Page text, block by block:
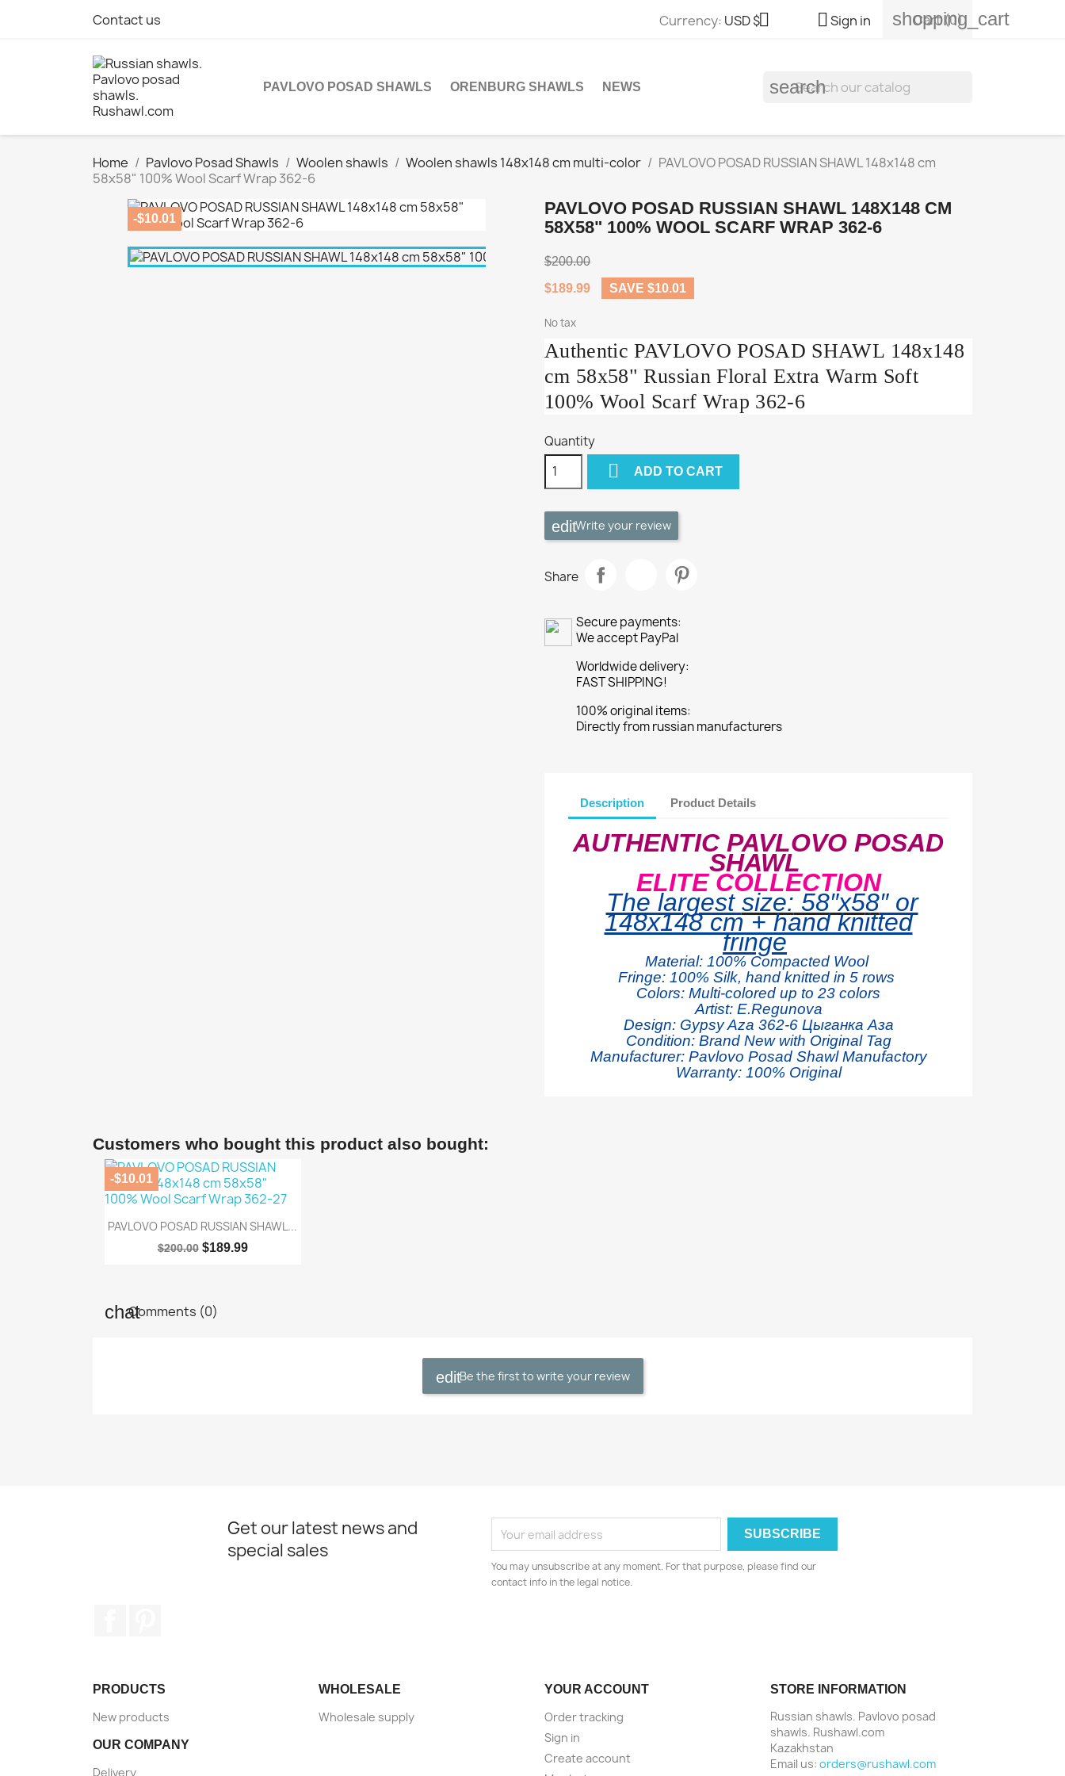
Contact us Currency: USD $ Sign in shopping_cart
Cart(0)
PAVLOVO POSAD SHAWLS ORENBURG SHAWLS NEWS search
Home Pavlovo Posad Shawls Woolen shawls Woolen shawls 148x148 cm multi-color
PAVLOVO POSAD RUSSIAN SHAWL 148x148 cm
58x58" 100% Wool Scarf Wrap 362-6
-$10.01
PAVLOVO POSAD RUSSIAN SHAWL 148X148 CM
58X58" 100% WOOL SCARF WRAP 362-6
$200.00
$189.99
SAVE $10.01
No tax
Authentic PAVLOVO POSAD SHAWL 148x148
cm 58x58" Russian Floral Extra Warm Soft
100% Wool Scarf Wrap 362-6
Quantity
 ADD TO CART
Write your review
Share
Secure payments:
We accept PayPal
Worldwide delivery:
FAST SHIPPING!
100% original items:
Directly from russian manufacturers
Description Product Details
AUTHENTIC PAVLOVO POSAD
SHAWL
ELITE COLLECTION
The largest size: 58″x58″ or
148x148 cm + hand knitted
fringe
Material: 100% Compacted Wool
Fringe: 100% Silk, hand knitted in 5 rows
Colors: Multi-colored up to 23 colors
Artist: E.Regunova
Design: Gypsy Aza 362-6 Цыганка Аза
Condition: Brand New with Original Tag
Manufacturer: Pavlovo Posad Shawl Manufactory
Warranty: 100% Original
Customers who bought this product also bought:
 Quick view
PAVLOVO POSAD RUSSIAN SHAWL...
$200.00 $189.99
-$10.01
Comments (0)
Be the first to write your review
Get our latest news and
special sales
You may unsubscribe at any moment. For that purpose, please find our
contact info in the legal notice.
PRODUCTS
New products
WHOLESALE
Wholesale supply
OUR COMPANY
Delivery
YOUR ACCOUNT
Order tracking
Sign in
Create account
STORE INFORMATION
Russian shawls. Pavlovo posad
shawls. Rushawl.com
Kazakhstan
Email us: orders@rushawl.com